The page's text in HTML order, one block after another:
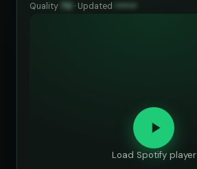
Quality 70 · Updated ••••••
Load Spotify player